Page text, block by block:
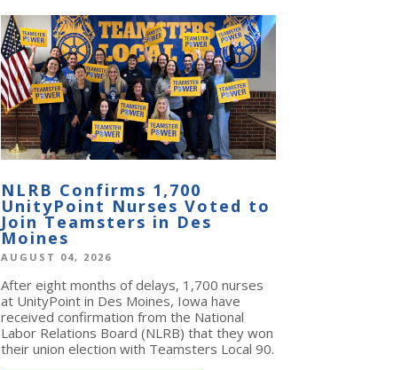
NLRB Confirms 1,700
UnityPoint Nurses Voted to
Join Teamsters in Des
Moines
AUGUST 04, 2026
After eight months of delays, 1,700 nurses
at UnityPoint in Des Moines, Iowa have
received confirmation from the National
Labor Relations Board (NLRB) that they won
their union election with Teamsters Local 90.